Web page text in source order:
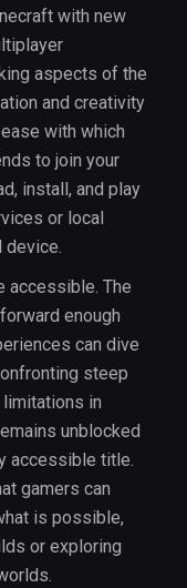
with new
aspects of the
and creativity
with which
to join your
install, and play
or local
device.
accessible. The
enough
can dive
steep
limitations in
unblocked
accessible title.
gamers can
is possible,
or exploring